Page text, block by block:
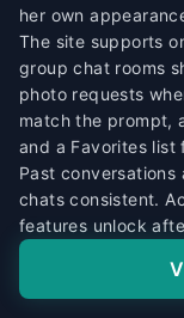
her own
The site supports
group chat rooms
photo requests
match the prompt,
and a Favorites list
Past
chats consistent.
features unlock